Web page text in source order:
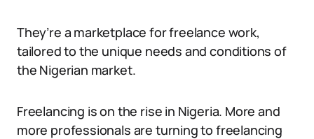
They’re a marketplace for freelance work,
tailored to the unique needs and conditions of
the Nigerian market.
Freelancing is on the rise in Nigeria. More and
more professionals are turning to freelancing